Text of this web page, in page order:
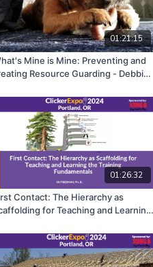
01:21:15
Mine is Mine: Preventing and
Resource Guarding - Debbie
01:26:32
Contact: The Hierarchy as
for Teaching and Learning
Ph.D.